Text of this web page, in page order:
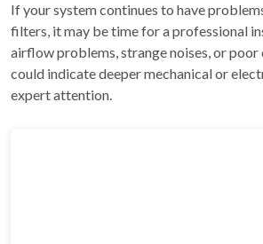
If your system continues to have
filters, it may be time for a professional
airflow problems, strange noises, or
could indicate deeper mechanical or
expert attention.